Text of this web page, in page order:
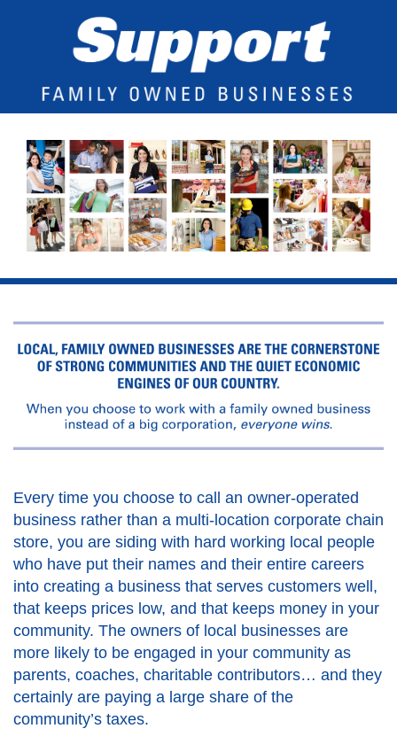
Every time you choose to call an owner-operated
business rather than a multi-location corporate chain
store, you are siding with hard working local people
who have put their names and their entire careers
into creating a business that serves customers well,
that keeps prices low, and that keeps money in your
community. The owners of local businesses are
more likely to be engaged in your community as
parents, coaches, charitable contributors… and they
certainly are paying a large share of the
community’s taxes.